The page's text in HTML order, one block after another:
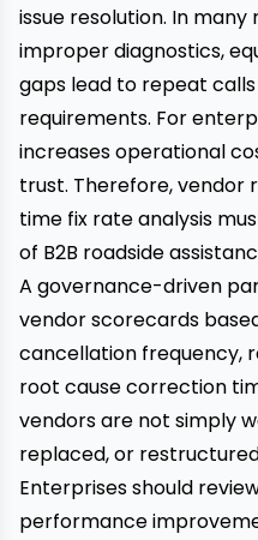
issue resolution. In many
improper diagnostics,
gaps lead to repeat
requirements. For
increases operational
trust. Therefore, vendor
time fix rate analysis
of B2B roadside
A governance-driven
vendor scorecards
cancellation frequency,
root cause correction
vendors are not simply
replaced, or
Enterprises should
performance